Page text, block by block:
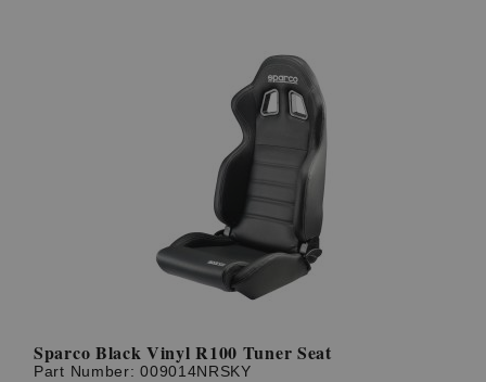
Sparco Black Vinyl R100 Tuner Seat
Part Number:009014NRSKY